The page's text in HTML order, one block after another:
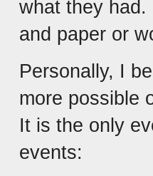
what they
and paper or
Personally, I
more possible
It is the only
events: